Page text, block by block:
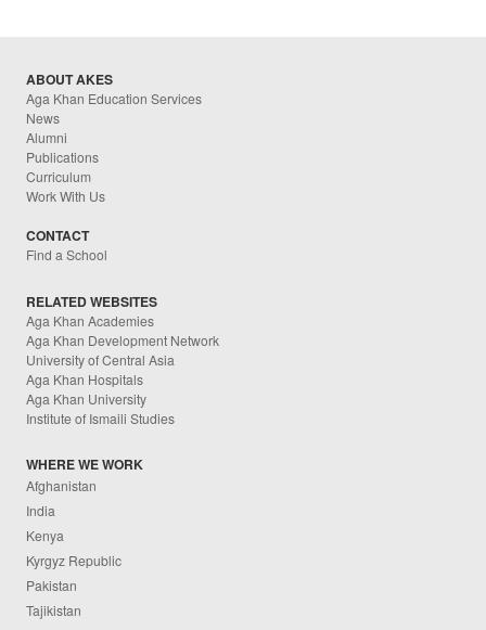
ABOUT AKES
Aga Khan Education Services
News
Alumni
Publications
Curriculum
Work With Us
CONTACT
Find a School
RELATED WEBSITES
Aga Khan Academies
Aga Khan Development Network
University of Central Asia
Aga Khan Hospitals
Aga Khan University
Institute of Ismaili Studies
WHERE WE WORK
Afghanistan
India
Kenya
Kyrgyz Republic
Pakistan
Tajikistan